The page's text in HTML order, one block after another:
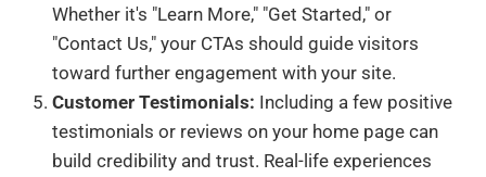
Whether it's "Learn More," "Get Started," or
"Contact Us," your CTAs should guide visitors
toward further engagement with your site.
Customer Testimonials: Including a few positive
testimonials or reviews on your home page can
build credibility and trust. Real-life experiences